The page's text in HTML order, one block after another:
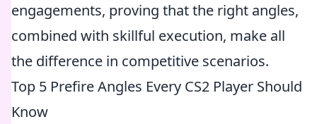
engagements, proving that the right angles,
combined with skillful execution, make all
the difference in competitive scenarios.
Top 5 Prefire Angles Every CS2 Player Should
Know